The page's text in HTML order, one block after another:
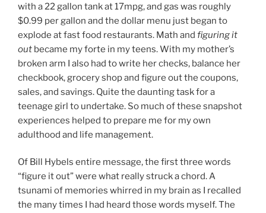
with a 22 gallon tank at 17mpg, and gas was roughly
$0.99 per gallon and the dollar menu just began to
explode at fast food restaurants. Math and figuring it
out became my forte in my teens. With my mother’s
broken arm I also had to write her checks, balance her
checkbook, grocery shop and figure out the coupons,
sales, and savings. Quite the daunting task for a
teenage girl to undertake. So much of these snapshot
experiences helped to prepare me for my own
adulthood and life management.
Of Bill Hybels entire message, the first three words
“figure it out” were what really struck a chord. A
tsunami of memories whirred in my brain as I recalled
the many times I had heard those words myself. The